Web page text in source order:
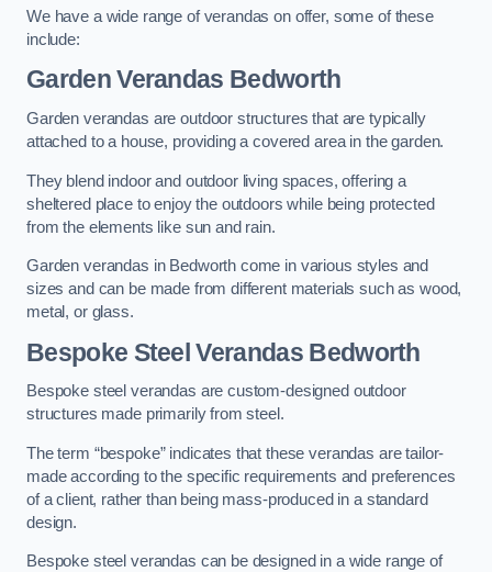
We have a wide range of verandas on offer, some of these
include:
Garden Verandas Bedworth
Garden verandas are outdoor structures that are typically
attached to a house, providing a covered area in the garden.
They blend indoor and outdoor living spaces, offering a
sheltered place to enjoy the outdoors while being protected
from the elements like sun and rain.
Garden verandas in Bedworth come in various styles and
sizes and can be made from different materials such as wood,
metal, or glass.
Bespoke Steel Verandas Bedworth
Bespoke steel verandas are custom-designed outdoor
structures made primarily from steel.
The term “bespoke” indicates that these verandas are tailor-
made according to the specific requirements and preferences
of a client, rather than being mass-produced in a standard
design.
Bespoke steel verandas can be designed in a wide range of